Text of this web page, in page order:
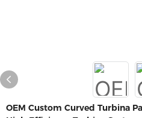
OEM Custom Curved Turbina